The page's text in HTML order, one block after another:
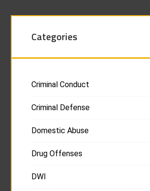
Categories
Criminal Conduct
Criminal Defense
Domestic Abuse
Drug Offenses
DWI